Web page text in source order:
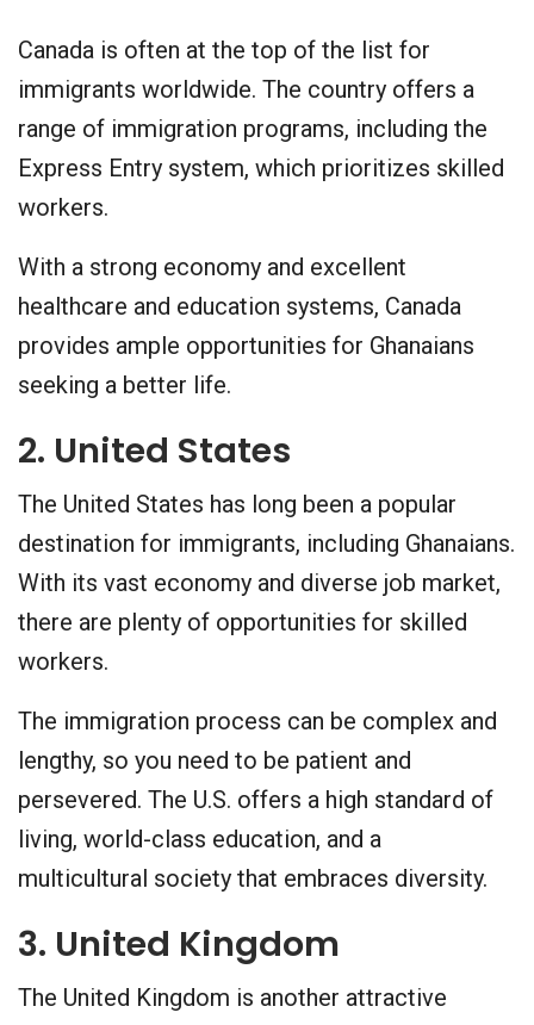
Canada is often at the top of the list for
immigrants worldwide. The country offers a
range of immigration programs, including the
Express Entry system, which prioritizes skilled
workers.
With a strong economy and excellent
healthcare and education systems, Canada
provides ample opportunities for Ghanaians
seeking a better life.
2. United States
The United States has long been a popular
destination for immigrants, including Ghanaians.
With its vast economy and diverse job market,
there are plenty of opportunities for skilled
workers.
The immigration process can be complex and
lengthy, so you need to be patient and
persevered. The U.S. offers a high standard of
living, world-class education, and a
multicultural society that embraces diversity.
3. United Kingdom
The United Kingdom is another attractive